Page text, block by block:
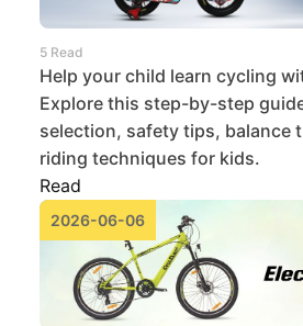
5 Read
Help your child learn cycling
Explore this step-by-step
selection, safety tips, balance
riding techniques for kids.
Read
2026-06-06